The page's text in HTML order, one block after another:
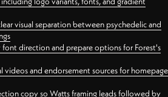
visual separation between psychedelic and
direction and prepare options for Forest's
and endorsement sources for homepage
copy so Watts framing leads followed by